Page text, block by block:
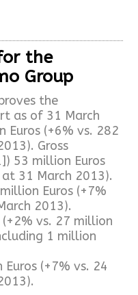
the
Group
the
as of 31 March
Euros (+6% vs. 282
Gross
53 million Euros
31 March 2013).
Euros (+7%
2013).
vs. 27 million
1 million
(+7% vs. 24